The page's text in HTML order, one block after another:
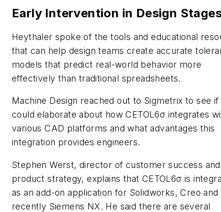
Early Intervention in Design
Heythaler spoke of the tools and educational
that can help design teams create accurate
models that predict real-world behavior more
effectively than traditional spreadsheets.
Machine Design reached out to Sigmetrix to see
could elaborate about how CETOL6σ integrates
various CAD platforms and what advantages this
integration provides engineers.
Stephen Werst, director of customer success and
product strategy, explains that CETOL6σ is
as an add-on application for Solidworks, Creo
recently Siemens NX. He said there are several